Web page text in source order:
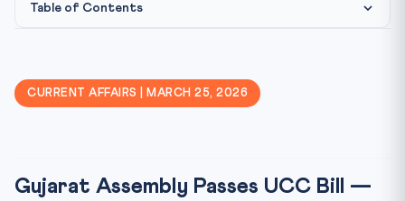
Table of Contents
Constitutional & Legal Framework
The Personal Laws vs Fundamental Rights Debate
Key Facts at a Glance
CURRENT AFFAIRS | MARCH 25, 2026
Gujarat Assembly Passes UCC Bill —